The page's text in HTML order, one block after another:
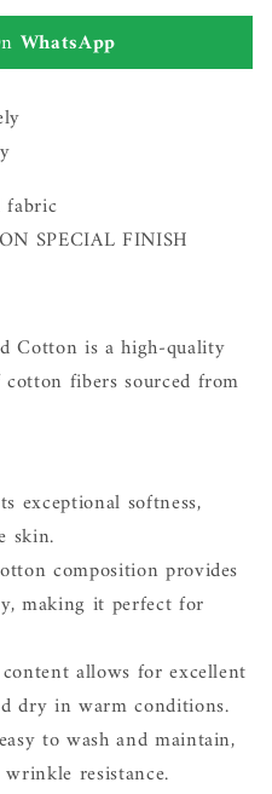
WhatsApp
fabric
SPECIAL FINISH
Cotton is a high-quality
fibers sourced from
exceptional softness,
skin.
composition provides
making it perfect for
allows for excellent
dry in warm conditions.
to wash and maintain,
resistance.